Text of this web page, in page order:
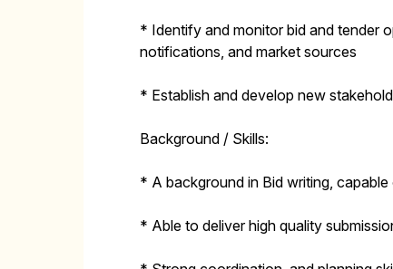
* Identify and monitor bid and tender
notifications, and market sources
* Establish and develop new
Background / Skills:
* A background in Bid writing,
* Able to deliver high quality